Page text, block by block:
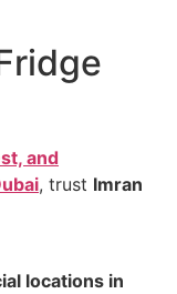
and
, trust Imran
locations in